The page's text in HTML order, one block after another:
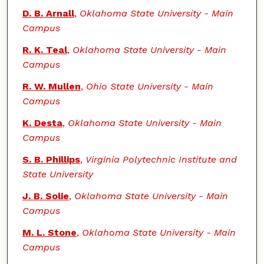
D. B. Arnall, Oklahoma State University - Main
Campus
R. K. Teal, Oklahoma State University - Main
Campus
R. W. Mullen, Ohio State University - Main
Campus
K. Desta, Oklahoma State University - Main
Campus
S. B. Phillips, Virginia Polytechnic Institute and
State University
J. B. Solie, Oklahoma State University - Main
Campus
M. L. Stone, Oklahoma State University - Main
Campus